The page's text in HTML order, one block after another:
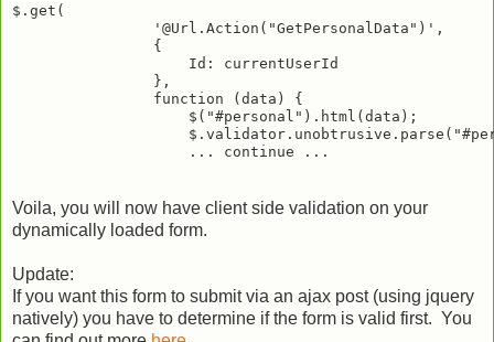
$.get(
                '@Url.Action("GetPersonalData")',
                {
                    Id: currentUserId
                },
                function (data) {
                    $("#personal").html(data);
Voila, you will now have client side validation on your
dynamically loaded form.
Update:
If you want this form to submit via an ajax post (using jquery
natively) you have to determine if the form is valid first. You